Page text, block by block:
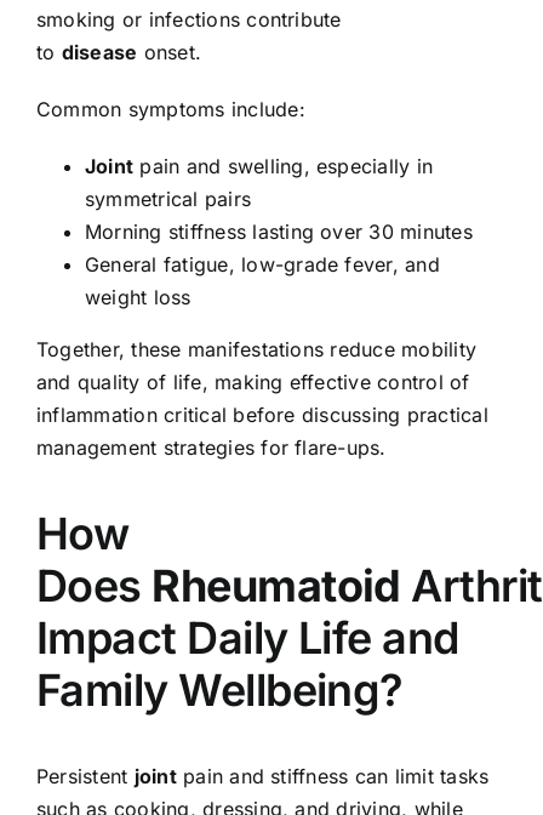
smoking or infections contribute
to disease onset.
Common symptoms include:
Joint pain and swelling, especially in
symmetrical pairs
Morning stiffness lasting over 30 minutes
General fatigue, low-grade fever, and
weight loss
Together, these manifestations reduce mobility
and quality of life, making effective control of
inflammation critical before discussing practical
management strategies for flare-ups.
How
Does Rheumatoid
Impact Daily Life and
Family Wellbeing?
Persistent jointpain and stiffness can limit tasks
such as cooking, dressing, and driving, while